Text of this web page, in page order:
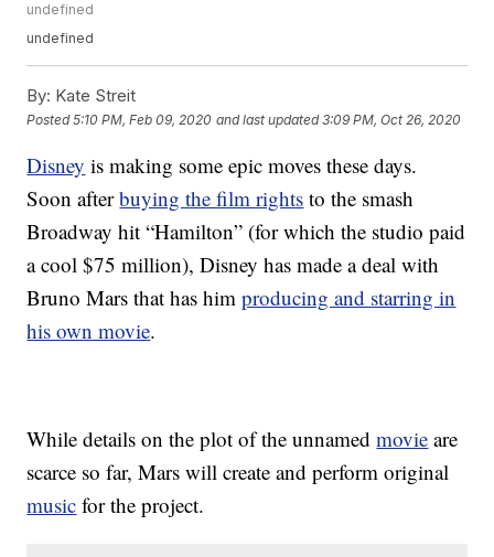
undefined
undefined
By: Kate Streit
Posted5:10 PM, Feb 09, 2020 and last updated 3:09 PM, Oct 26, 2020
Disney is making some epic moves these days.
Soon afterbuying the film rights to the smash
Broadway hit “Hamilton” (for which the studio paid
a cool $75 million), Disney has made a deal with
Bruno Mars that has himproducing and starring in
his own movie.
While details on the plot of the unnamedmovie are
scarce so far, Mars will create and perform original
music for the project.